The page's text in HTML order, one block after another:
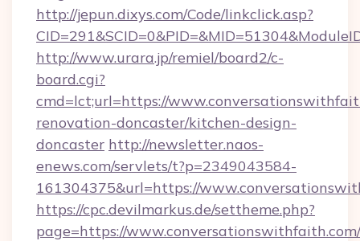
http://jepun.dixys.com/Code/linkclick.asp?
http://www.urara.jp/remiel/board2/c-
board.cgi?
cmd=lct;url=https://
renovation-doncaster/kitchen-design-
doncaster http://newsletter.naos-
enews.com/servlets/t?p=2349043584-
161304375&url=https://
https://cpc.devilmarkus.de/settheme.php?
page=https://